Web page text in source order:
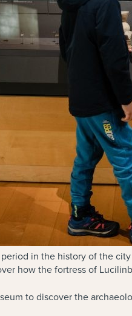
in the history of the
how the fortress of
to discover the